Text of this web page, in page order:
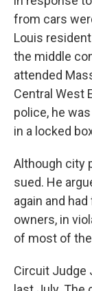
from cars
Louis
the middle
attended
Central West
police, he
in a locked
Although city
sued. He
again and
owners, in
of most of
Circuit Judge